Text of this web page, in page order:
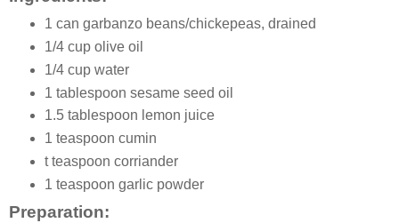
1 can garbanzo beans/chickepeas, drained
1/4 cup olive oil
1/4 cup water
1 tablespoon sesame seed oil
1.5 tablespoon lemon juice
1 teaspoon cumin
t teaspoon corriander
1 teaspoon garlic powder
Preparation: